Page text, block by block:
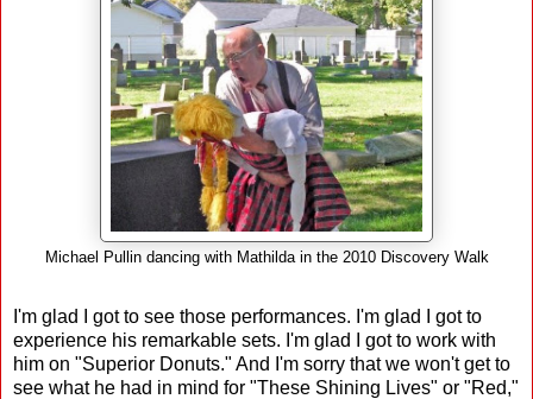
Michael Pullin dancing with Mathilda in the 2010 Discovery Walk
I'm glad I got to see those performances. I'm glad I got to
experience his remarkable sets. I'm glad I got to work with
him on "Superior Donuts." And I'm sorry that we won't get to
see what he had in mind for "These Shining Lives" or "Red,"